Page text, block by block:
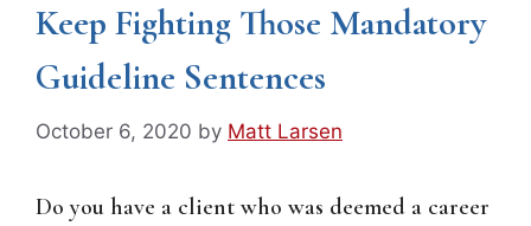
Keep Fighting Those Mandatory
Guideline Sentences
October 6, 2020 by Matt Larsen
Do you have a client who was deemed a career